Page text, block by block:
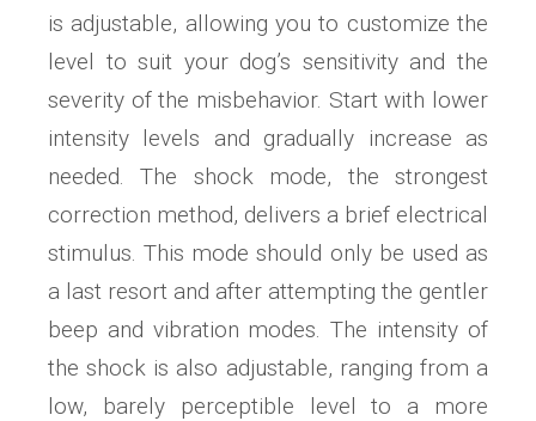
is adjustable, allowing you to customize the
level to suit your dog’s sensitivity and the
severity of the misbehavior. Start with lower
intensity levels and gradually increase as
needed. The shock mode, the strongest
correction method, delivers a brief electrical
stimulus. This mode should only be used as
a last resort and after attempting the gentler
beep and vibration modes. The intensity of
the shock is also adjustable, ranging from a
low, barely perceptible level to a more